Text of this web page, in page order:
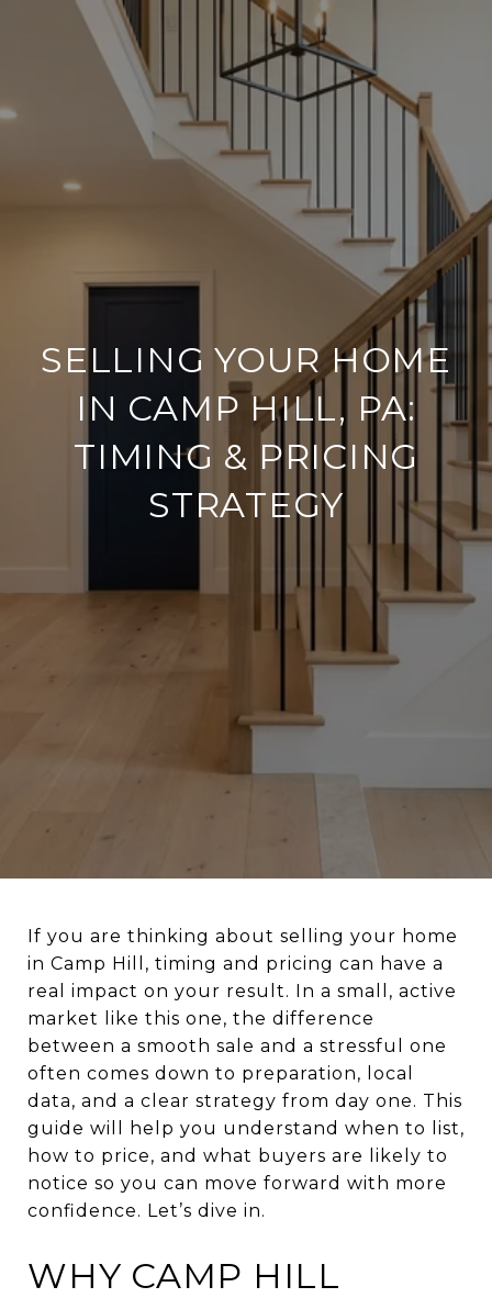
SELLING YOUR HOME
IN CAMP HILL, PA:
TIMING & PRICING
STRATEGY
If you are thinking about selling your home
in Camp Hill, timing and pricing can have a
real impact on your result. In a small, active
market like this one, the difference
between a smooth sale and a stressful one
often comes down to preparation, local
data, and a clear strategy from day one. This
guide will help you understand when to list,
how to price, and what buyers are likely to
notice so you can move forward with more
confidence. Let’s dive in.
WHY CAMP HILL